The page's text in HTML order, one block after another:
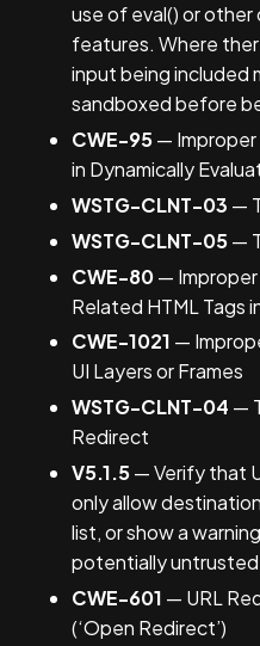
use of eval() or
features. Where
input being included
sandboxed before
CWE-95—
in Dynamically
WSTG-CLNT-03 —
WSTG-CLNT-05—
CWE-80—
Related HTML Tags
CWE-1021 —
UI Layers or Frames
WSTG-CLNT-04 —
Redirect
V5.1.5— Verify that
only allow
list, or show a
potentially
CWE-601 — URL
(‘Open Redirect’)